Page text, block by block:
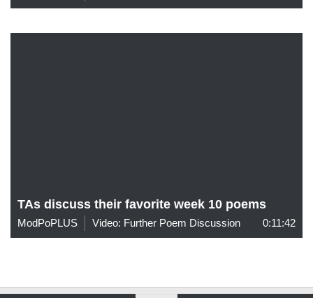
TAs discuss their favorite week 10 poems
ModPoPLUS Video: Further Poem Discussion 0:11:42